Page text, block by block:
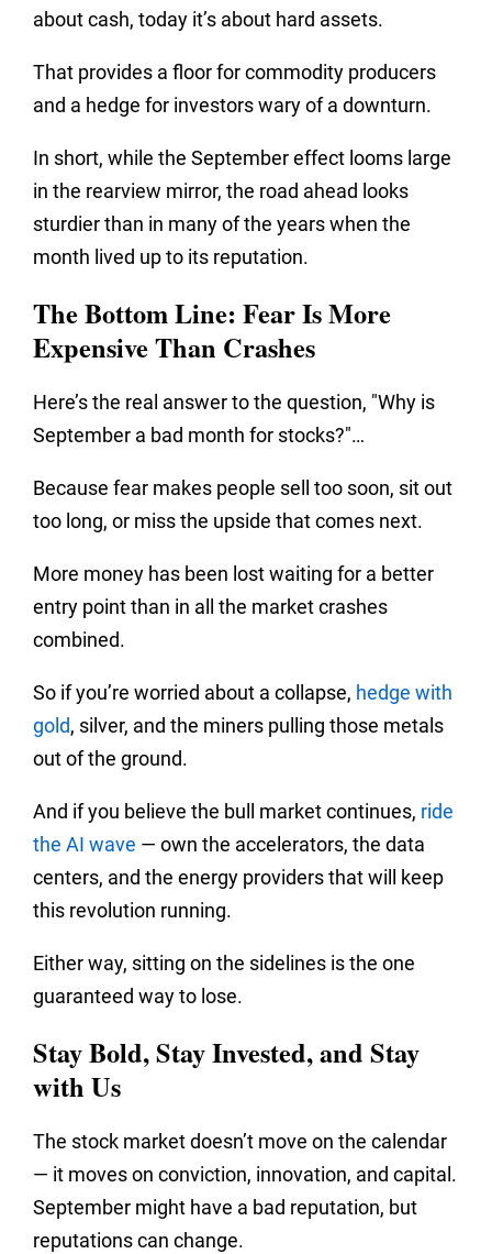
about cash, today it’s about hard assets.
That provides a floor for commodity producers
and a hedge for investors wary of a downturn.
In short, while the September effect looms large
in the rearview mirror, the road ahead looks
sturdier than in many of the years when the
month lived up to its reputation.
The Bottom Line: Fear Is More
Expensive Than Crashes
Here’s the real answer to the question, "Why is
September a bad month for stocks?"…
Because fear makes people sell too soon, sit out
too long, or miss the upside that comes next.
More money has been lost waiting for a better
entry point than in all the market crashes
combined.
So if you’re worried about a collapse, hedge with
gold, silver, and the miners pulling those metals
out of the ground.
And if you believe the bull market continues, ride
the AI wave — own the accelerators, the data
centers, and the energy providers that will keep
this revolution running.
Either way, sitting on the sidelines is the one
guaranteed way to lose.
Stay Bold, Stay Invested, and Stay
with Us
The stock market doesn’t move on the calendar
— it moves on conviction, innovation, and capital.
September might have a bad reputation, but
reputations can change.